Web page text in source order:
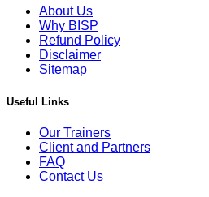
About Us
Why BISP
Refund Policy
Disclaimer
Sitemap
Useful Links
Our Trainers
Client and Partners
FAQ
Contact Us